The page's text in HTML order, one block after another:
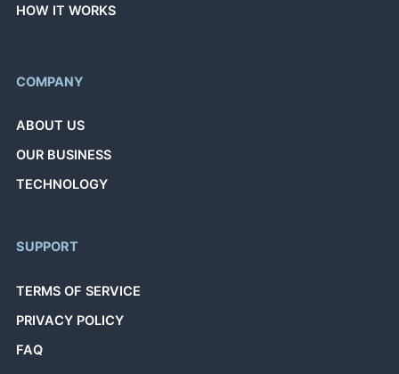
HOW IT WORKS
COMPANY
ABOUT US
OUR BUSINESS
TECHNOLOGY
SUPPORT
TERMS OF SERVICE
PRIVACY POLICY
FAQ